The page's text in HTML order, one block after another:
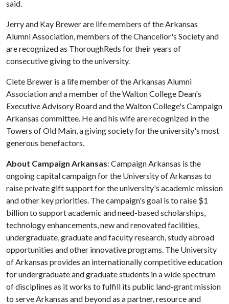
said.
Jerry and Kay Brewer are life members of the Arkansas
Alumni Association, members of the Chancellor's Society and
are recognized as ThoroughReds for their years of
consecutive giving to the university.
Clete Brewer is a life member of the Arkansas Alumni
Association and a member of the Walton College Dean's
Executive Advisory Board and the Walton College's Campaign
Arkansas committee. He and his wife are recognized in the
Towers of Old Main, a giving society for the university's most
generous benefactors.
About Campaign Arkansas: Campaign Arkansas is the
ongoing capital campaign for the University of Arkansas to
raise private gift support for the university's academic mission
and other key priorities. The campaign's goal is to raise $1
billion to support academic and need-based scholarships,
technology enhancements, new and renovated facilities,
undergraduate, graduate and faculty research, study abroad
opportunities and other innovative programs. The University
of Arkansas provides an internationally competitive education
for undergraduate and graduate students in a wide spectrum
of disciplines as it works to fulfill its public land-grant mission
to serve Arkansas and beyond as a partner, resource and